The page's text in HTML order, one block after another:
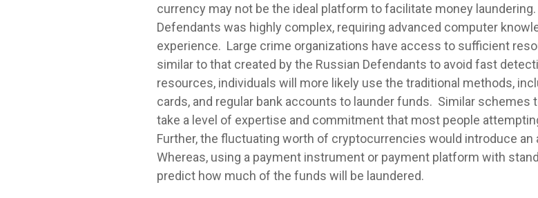
currency may not be the ideal platform to facilitate money
Defendants was highly complex, requiring advanced computer
experience. Large crime organizations have access to sufficient
similar to that created by the Russian Defendants to avoid fast
resources, individuals will more likely use the traditional methods,
cards, and regular bank accounts to launder funds. Similar
take a level of expertise and commitment that most people
Further, the fluctuating worth of cryptocurrencies would introduce an
Whereas, using a payment instrument or payment platform with
predict how much of the funds will be laundered.